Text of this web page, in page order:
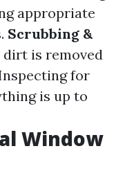
appropriate
Scrubbing &
dirt is removed
for
is up to
Window